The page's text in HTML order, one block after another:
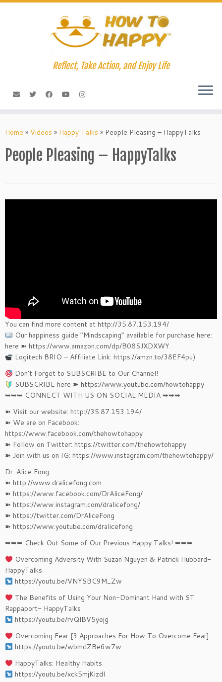
Skip
Reflect, Take Action, and Enjoy Life
Home » Videos » Happy Talks » People Pleasing – HappyTalks
People Pleasing – HappyTalks
You can find more content at http://35.87.153.194/
Our happiness guide “Mindscaping” available for purchase here:
here ➽ https://www.amazon.com/dp/B08SJXDXWY
Logitech BRIO – Affiliate Link: https://amzn.to/38EF4pu)
Don’t Forget to SUBSCRIBE to Our Channel!
SUBSCRIBE here ➽ https://www.youtube.com/howtohappy
➥➥➥ CONNECT WITH US ON SOCIAL MEDIA ➥➥➥
➽ Visit our website: http://35.87.153.194/
➽ We are on Facebook:
https://www.facebook.com/thehowtohappy
➽ Follow on Twitter: https://twitter.com/thehowtohappy
➽ Join with us on IG: https://www.instagram.com/thehowtohappy/
Dr. Alice Fong
➽ http://www.dralicefong.com
➽ https://www.facebook.com/DrAliceFong/
➽ https://www.instagram.com/dralicefong/
➽ https://twitter.com/DrAliceFong
➽ https://www.youtube.com/dralicefong
➥➥➥ Check Out Some of Our Previous Happy Talks! ➥➥➥
Overcoming Adversity With Suzan Nguyen & Patrick Hubbard-
HappyTalks
https://youtu.be/VNYSBC9M_Zw
The Benefits of Using Your Non-Dominant Hand with ST
Rappaport- HappyTalks
https://youtu.be/rvQlBV5yejg
Overcoming Fear [3 Approaches For How To Overcome Fear]
https://youtu.be/wbmdZBe6w7w​​
HappyTalks: Healthy Habits
https://youtu.be/xck5mjKizdI​​